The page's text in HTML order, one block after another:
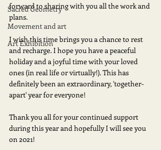
Sacred Geometry
Movement and art
Art Exhibition
forward to sharing with you all the work and
plans.
I wish this time brings you a chance to rest
and recharge. I hope you have a peaceful
holiday and a joyful time with your loved
ones (in real life or virtually!). This has
definitely been an extraordinary, 'together-
apart' year for everyone!
Thank you all for your continued support
during this year and hopefully I will see you
on 2021!